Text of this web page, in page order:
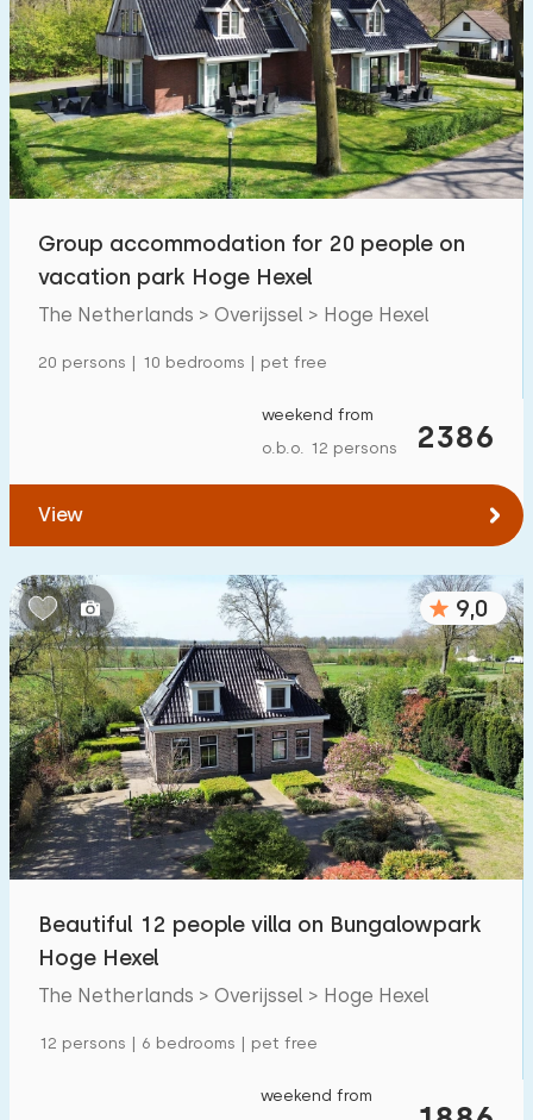
Group accommodation for 20 people on
vacation park Hoge Hexel
The Netherlands > Overijssel > Hoge Hexel
20 persons | 10 bedrooms | pet free
2386
weekend from
o.b.o. 12 persons
View
9,0
Beautiful 12 people villa on Bungalowpark
Hoge Hexel
The Netherlands > Overijssel > Hoge Hexel
12 persons | 6 bedrooms | pet free
weekend from